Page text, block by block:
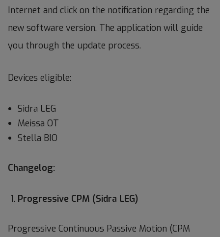
Internet and click on the notification regarding the
new software version. The application will guide
you through the update process.
Devices eligible:
Sidra LEG
Meissa OT
Stella BIO
Changelog:
Progressive CPM (Sidra LEG)
Progressive Continuous Passive Motion (CPM